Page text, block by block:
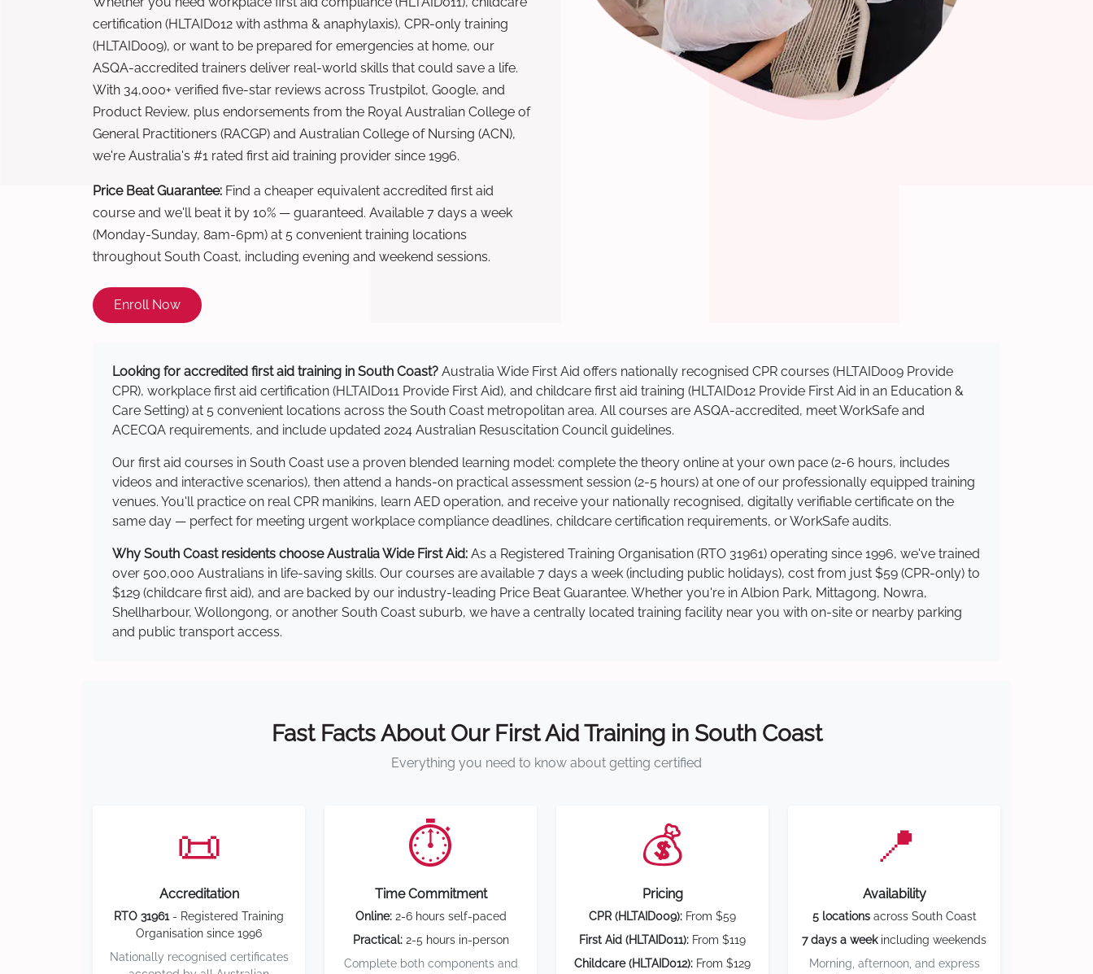
certification (HLTAID012 with asthma & anaphylaxis), CPR-only training
(HLTAID009), or want to be prepared for emergencies at home, our
ASQA-accredited trainers deliver real-world skills that could save a life.
With 34,000+ verified five-star reviews across Trustpilot, Google, and
Product Review, plus endorsements from the Royal Australian College of
General Practitioners (RACGP) and Australian College of Nursing (ACN),
we're Australia's #1 rated first aid training provider since 1996.
Price Beat Guarantee: Find a cheaper equivalent accredited first aid
course and we'll beat it by 10% — guaranteed. Available 7 days a week
(Monday-Sunday, 8am-6pm) at 5 convenient training locations
throughout South Coast, including evening and weekend sessions.
Enroll Now
Looking for accredited first aid training in South Coast? Australia Wide First Aid offers nationally recognised CPR courses (HLTAID009 Provide
CPR), workplace first aid certification (HLTAID011 Provide First Aid), and childcare first aid training (HLTAID012 Provide First Aid in an Education &
Care Setting) at 5 convenient locations across the South Coast metropolitan area. All courses are ASQA-accredited, meet WorkSafe and
ACECQA requirements, and include updated 2024 Australian Resuscitation Council guidelines.
Our first aid courses in South Coast use a proven blended learning model: complete the theory online at your own pace (2-6 hours, includes
videos and interactive scenarios), then attend a hands-on practical assessment session (2-5 hours) at one of our professionally equipped training
venues. You'll practice on real CPR manikins, learn AED operation, and receive your nationally recognised, digitally verifiable certificate on the
same day — perfect for meeting urgent workplace compliance deadlines, childcare certification requirements, or WorkSafe audits.
Why South Coast residents choose Australia Wide First Aid: As a Registered Training Organisation (RTO 31961) operating since 1996, we've trained
over 500,000 Australians in life-saving skills. Our courses are available 7 days a week (including public holidays), cost from just $59 (CPR-only) to
$129 (childcare first aid), and are backed by our industry-leading Price Beat Guarantee. Whether you're in Albion Park, Mittagong, Nowra,
Shellharbour, Wollongong, or another South Coast suburb, we have a centrally located training facility near you with on-site or nearby parking
and public transport access.
Fast Facts About Our First Aid Training in South Coast
Everything you need to know about getting certified
📜
Accreditation
RTO 31961- Registered Training
Organisation since 1996
Nationally recognised certificates
⏱️
Time Commitment
Online:2-6 hours self-paced
Practical:2-5 hours in-person
Complete both components and
💰
Pricing
CPR (HLTAID009): From $59
First Aid (HLTAID011): From $119
Childcare (HLTAID012): From $129
📍
Availability
5 locationsacross South Coast
7 days a weekincluding weekends
Morning, afternoon, and express